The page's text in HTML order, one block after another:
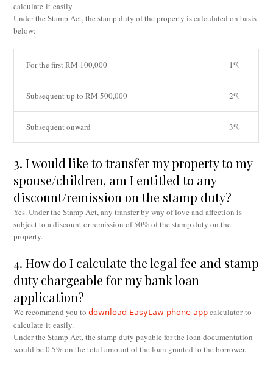
calculate it easily.
Under the Stamp Act, the stamp duty of the property is calculated on basis
below:-
For the first RM 100,000 1%
Subsequent up to RM 500,000 2%
Subsequent onward 3%
3. I would like to transfer my property to my
spouse/children, am I entitled to any
discount/remission on the stamp duty?
Yes. Under the Stamp Act, any transfer by way of love and affection is
subject to a discount or remission of 50% of the stamp duty on the
property.
4. How do I calculate the legal fee and stamp
duty chargeable for my bank loan
application?
We recommend you todownload EasyLaw phone app calculator to
calculate it easily.
Under the Stamp Act, the stamp duty payable for the loan documentation
would be 0.5% on the total amount of the loan granted to the borrower.